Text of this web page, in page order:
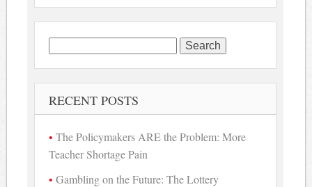
Search
for:
RECENT POSTS
The Policymakers ARE the Problem: More
Teacher Shortage Pain
Gambling on the Future: The Lottery